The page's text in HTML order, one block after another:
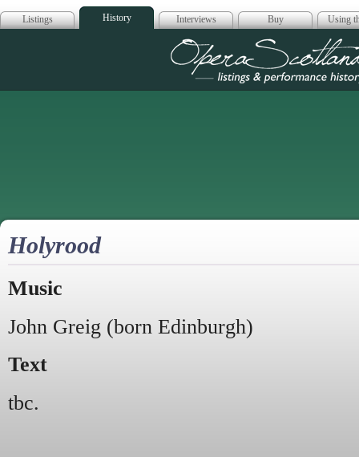
Listings History Interviews Buy Using
Opera
Holyrood
Music
John Greig (born Edinburgh)
Text
tbc.